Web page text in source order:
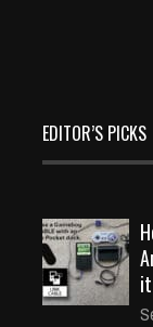
EDITOR’S PICKS